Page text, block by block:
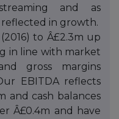
and as
in growth.
to Â£2.3m up
in line with market
gross margins
EBITDA reflects
and cash balances
Â£0.4m and have